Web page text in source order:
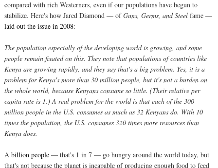
compared with rich Westerners, even if our populations have begun to
stabilize. Here's how Jared Diamond — ofGuns, Germs, and Steel fame —
laid out the issue in 2008:
The population especially of the developing world is growing, and some
people remain fixated on this. They note that populations of countries like
Kenya are growing rapidly, and they say that's a big problem. Yes, it is a
problem for Kenya's more than 30 million people, but it's not a burden on
the whole world, because Kenyans consume so little. (Their relative per
capita rate is 1.) A real problem for the world is that each of the 300
million people in the U.S. consumes as much as 32 Kenyans do. With 10
times the population, the U.S. consumes 320 times more resources than
Kenya does.
A billion people — that's 1 in 7 — go hungry around the world today, but
that's not because the planet is incapable of producing enough food to feed